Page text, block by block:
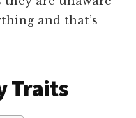
and that’s
Traits